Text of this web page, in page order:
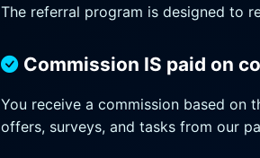
The referral program is designed to
Commission IS paid on
You receive a commission based on
offers, surveys, and tasks from our